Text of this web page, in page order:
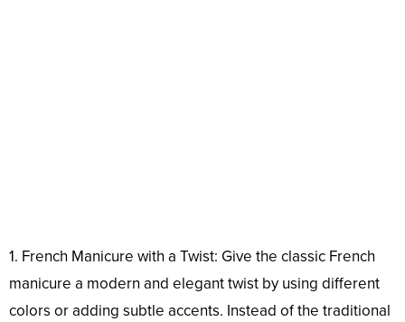
1. French Manicure with a Twist: Give the classic French
manicure a modern and elegant twist by using different
colors or adding subtle accents. Instead of the traditional